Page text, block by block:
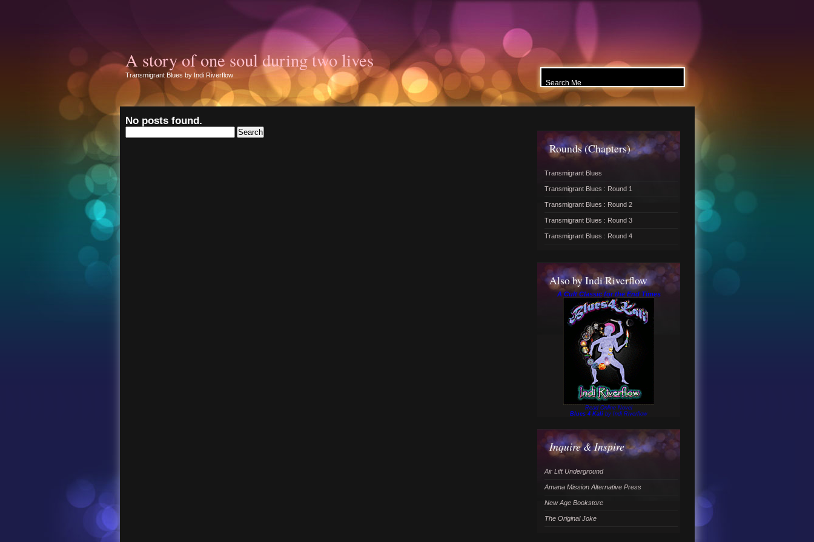
A story of one soul during two lives
Transmigrant Blues by Indi Riverflow
No posts found.
Search
for:
Rounds (Chapters)
Transmigrant Blues
Transmigrant Blues : Round 1
Transmigrant Blues : Round 2
Transmigrant Blues : Round 3
Transmigrant Blues : Round 4
Also by Indi Riverflow
A Cult Classic for the End Times
Read Online Novel
Blues 4 Kali by Indi Riverflow
Inquire & Inspire
Air Lift Underground
Amana Mission Alternative Press
New Age Bookstore
The Original Joke